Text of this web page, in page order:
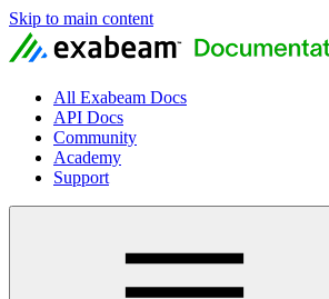
Skip to main content
All Exabeam Docs
API Docs
Community
Academy
Support